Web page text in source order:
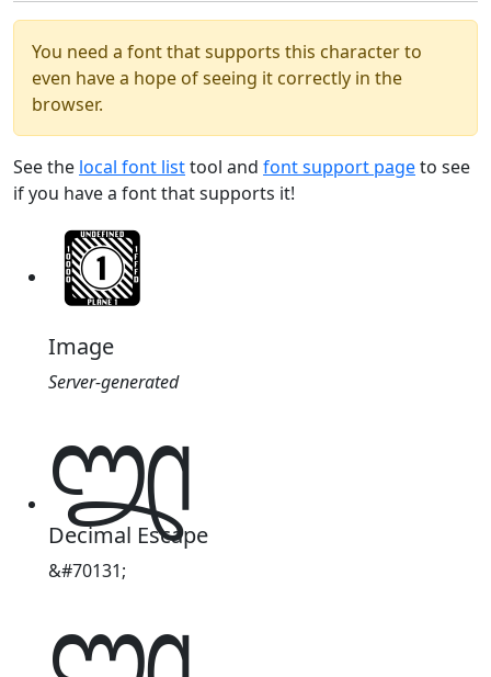
You need a font that supports this character to
even have a hope of seeing it correctly in the
browser.
See the local font listtool and font support pageto see
if you have a font that supports it!
Image
Server-generated
𑇳
Decimal Escape
&#70131;